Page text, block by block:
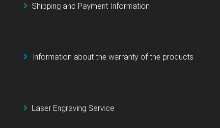
Shipping and Payment Information
Information about the warranty of the products
Laser Engraving Service